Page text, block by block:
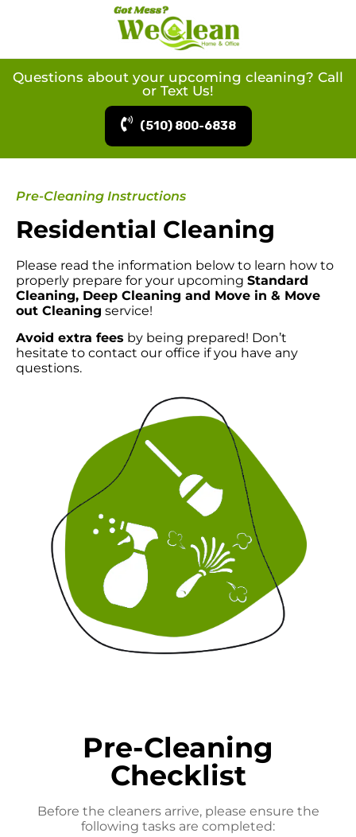
Questions about your upcoming cleaning? Call
or Text Us!
(510) 800-6838
Pre-Cleaning Instructions
Residential Cleaning
Please read the information below to learn how to
properly prepare for your upcoming Standard
Cleaning, Deep Cleaning and Move in & Move
out Cleaning service!
Avoid extra fees by being prepared! Don’t
hesitate to contact our office if you have any
questions.
Pre-Cleaning
Checklist
Before the cleaners arrive, please ensure the
following tasks are completed: